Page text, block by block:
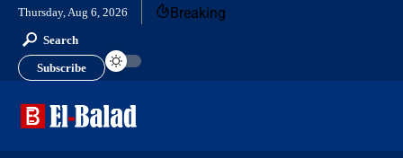
Thursday, Aug 6, 2026 Breaking
Search
Subscribe